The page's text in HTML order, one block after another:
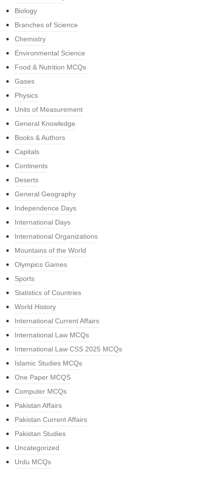
Biology
Branches of Science
Chemistry
Environmental Science
Food & Nutrition MCQs
Gases
Physics
Units of Measurement
General Knowledge
Books & Authors
Capitals
Continents
Deserts
General Geography
Independence Days
International Days
International Organizations
Mountains of the World
Olympics Games
Sports
Statistics of Countries
World History
International Current Affairs
International Law MCQs
International Law CSS 2025 MCQs
Islamic Studies MCQs
One Paper MCQS
Computer MCQs
Pakistan Affairs
Pakistan Current Affairs
Pakistan Studies
Uncategorized
Urdu MCQs